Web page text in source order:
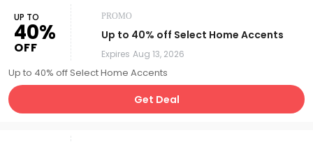
UP TO
40%
OFF
PROMO
Up to 40% off Select Home Accents
Expires Aug 13, 2026
Up to 40% off Select Home Accents
Get Deal